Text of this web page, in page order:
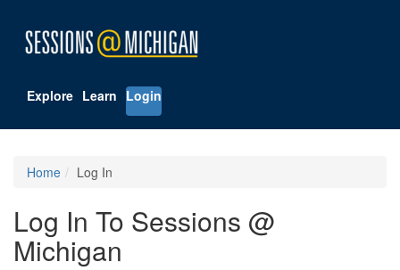
Explore Learn Login
Home Log In
Log In To Sessions @
Michigan